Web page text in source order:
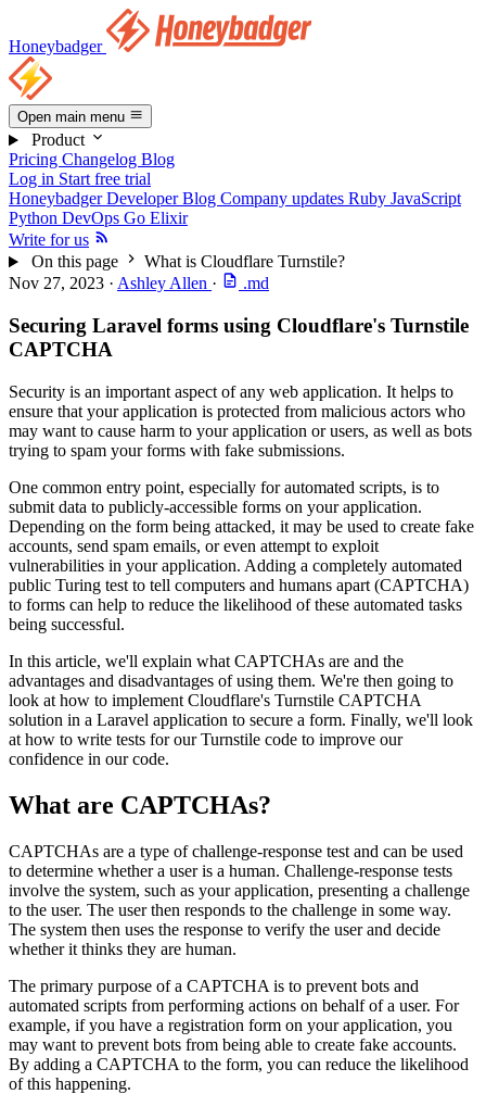
Honeybadger
Open main menu
Product
Pricing Changelog Blog
Log in Start free trial
Honeybadger Developer Blog Company updates Ruby JavaScript
Python DevOps Go Elixir
Write for us
On this page
What is Cloudflare Turnstile?
Nov 27, 2023 · Ashley Allen · .md
Securing Laravel forms using Cloudflare's Turnstile
CAPTCHA
Security is an important aspect of any web application. It helps to
ensure that your application is protected from malicious actors who
may want to cause harm to your application or users, as well as bots
trying to spam your forms with fake submissions.
One common entry point, especially for automated scripts, is to
submit data to publicly-accessible forms on your application.
Depending on the form being attacked, it may be used to create fake
accounts, send spam emails, or even attempt to exploit
vulnerabilities in your application. Adding a completely automated
public Turing test to tell computers and humans apart (CAPTCHA)
to forms can help to reduce the likelihood of these automated tasks
being successful.
In this article, we'll explain what CAPTCHAs are and the
advantages and disadvantages of using them. We're then going to
look at how to implement Cloudflare's Turnstile CAPTCHA
solution in a Laravel application to secure a form. Finally, we'll look
at how to write tests for our Turnstile code to improve our
confidence in our code.
What are CAPTCHAs?
CAPTCHAs are a type of challenge-response test and can be used
to determine whether a user is a human. Challenge-response tests
involve the system, such as your application, presenting a challenge
to the user. The user then responds to the challenge in some way.
The system then uses the response to verify the user and decide
whether it thinks they are human.
The primary purpose of a CAPTCHA is to prevent bots and
automated scripts from performing actions on behalf of a user. For
example, if you have a registration form on your application, you
may want to prevent bots from being able to create fake accounts.
By adding a CAPTCHA to the form, you can reduce the likelihood
of this happening.